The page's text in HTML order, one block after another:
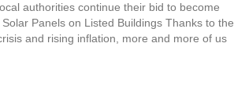
authorities continue their bid to become
Panels on Listed Buildings Thanks to the
and rising inflation, more and more of us